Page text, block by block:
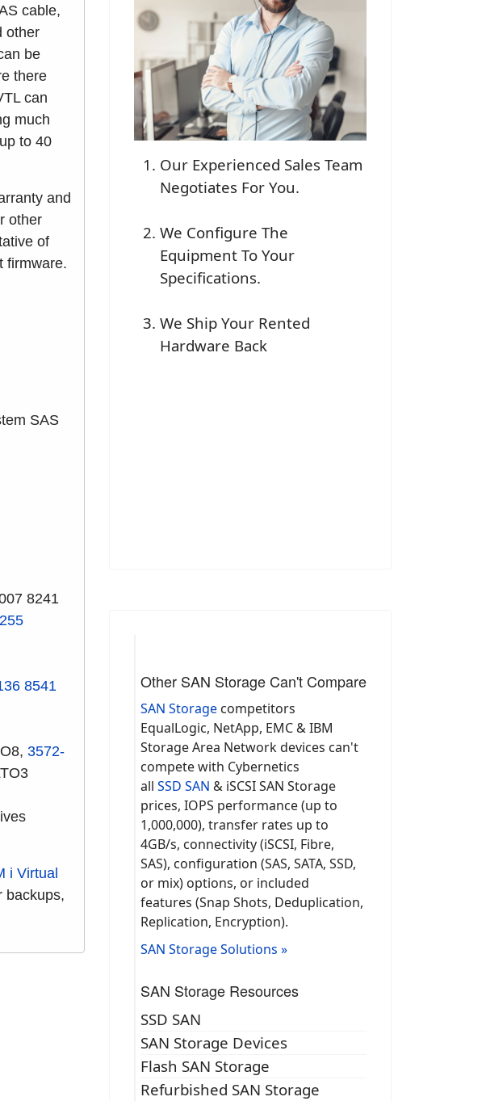
cable,
other
be
there
can
much
to 40
and
other
of
firmware.
SAS
8241
8541
3572-
i Virtual
backups,
Our Experienced Sales Team
Negotiates For You.
We Configure The
Equipment To Your
Specifications.
We Ship Your Rented
Hardware Back
Other SAN Storage Can't Compare
SAN Storage competitors
EqualLogic, NetApp, EMC & IBM
Storage Area Network devices can't
compete with Cybernetics
all SSD SAN & iSCSI SAN Storage
prices, IOPS performance (up to
1,000,000), transfer rates up to
4GB/s, connectivity (iSCSI, Fibre,
SAS), configuration (SAS, SATA, SSD,
or mix) options, or included
features (Snap Shots, Deduplication,
Replication, Encryption).
SAN Storage Solutions »
SAN Storage Resources
SSD SAN
SAN Storage Devices
Flash SAN Storage
Refurbished SAN Storage